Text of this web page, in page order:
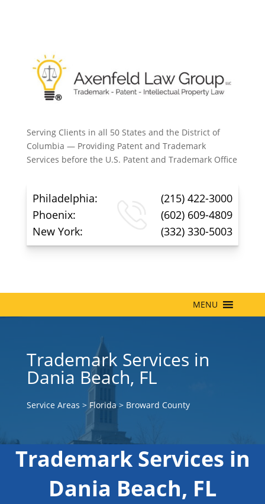
Serving Clients in all 50 States and the District of
Columbia — Providing Patent and Trademark
Services before the U.S. Patent and Trademark Office
Philadelphia:
(215) 422-3000
Phoenix:
(602) 609-4809
New York:
(332) 330-5003
MENU
Trademark Services in
Dania Beach, FL
Service Areas > Florida> Broward County
Trademark Services in
Dania Beach, FL